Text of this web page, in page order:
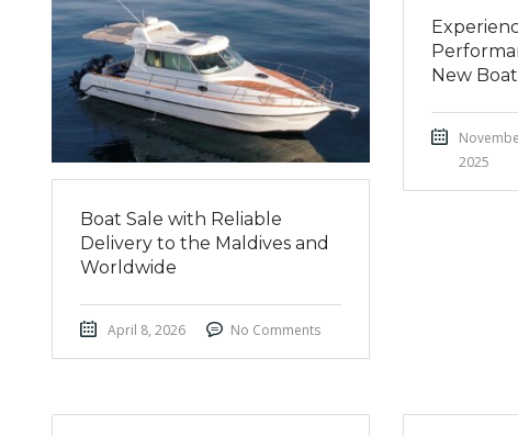
Boat Sale with Reliable
Delivery to the Maldives and
Worldwide
April 8, 2026 No Comments
New
2025